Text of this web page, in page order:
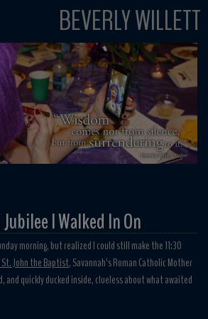
BEVERLY WILLETT
I Walked In On
morning, but realized I could still make the 11:30
John the Baptist, Savannah’s Roman Catholic Mother
and quickly ducked inside, clueless about what awaited